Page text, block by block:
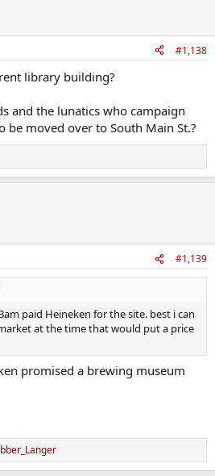
#1,138
library building?
and the lunatics who campaign
be moved over to South Main St.?
#1,139
paid Heineken for the site. best i can
at the time that would put a price
promised a brewing museum